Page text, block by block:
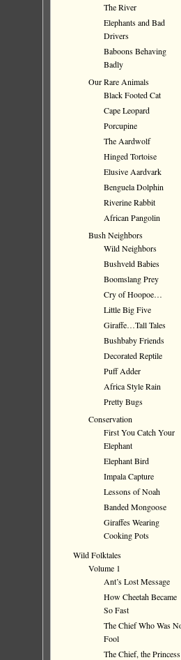
The River
Elephants and Bad
Drivers
Baboons Behaving
Badly
Our Rare Animals
Black Footed Cat
Cape Leopard
Porcupine
The Aardwolf
Hinged Tortoise
Elusive Aardvark
Benguela Dolphin
Riverine Rabbit
African Pangolin
Bush Neighbors
Wild Neighbors
Bushveld Babies
Boomslang Prey
Cry of Hoopoe…
Little Big Five
Giraffe…Tall Tales
Bushbaby Friends
Decorated Reptile
Puff Adder
Africa Style Rain
Pretty Bugs
Conservation
First You Catch Your
Elephant
Elephant Bird
Impala Capture
Lessons of Noah
Banded Mongoose
Giraffes Wearing
Cooking Pots
Wild Folktales
Volume 1
Ant’s Lost Message
How Cheetah Became
So Fast
The Chief Who Was
Fool
The Chief, the Princess